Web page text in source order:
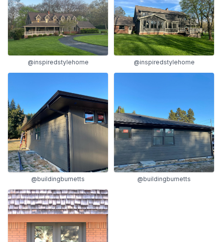
@inspiredstylehome @inspiredstylehome
@buildingburnetts @buildingburnetts